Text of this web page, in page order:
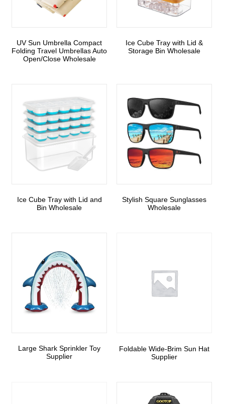
UV Sun Umbrella Compact
Folding Travel Umbrellas Auto
Open/Close Wholesale
Ice Cube Tray with Lid &
Storage Bin Wholesale
Ice Cube Tray with Lid and
Bin Wholesale
Stylish Square Sunglasses
Wholesale
Large Shark Sprinkler Toy
Supplier
Foldable Wide-Brim Sun Hat
Supplier